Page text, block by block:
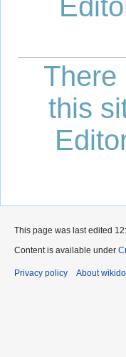
There
this
This page was last edited
Content is available under
Privacy policy About